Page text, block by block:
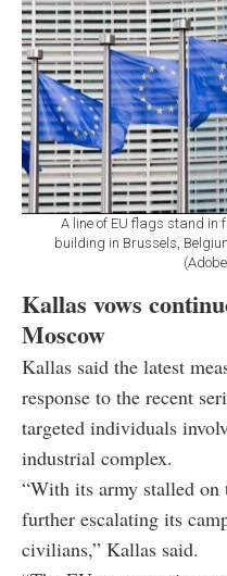
A line of EU flags stand in
building in Brussels,
Kallas vows
Moscow
Kallas said the latest
response to the recent
targeted individuals
industrial complex.
“With its army stalled
further escalating its
civilians,” Kallas said.